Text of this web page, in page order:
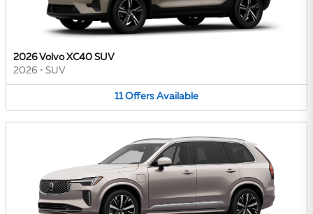
2026 Volvo XC40 SUV
2026 • SUV
11 Offers Available